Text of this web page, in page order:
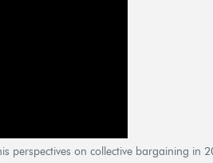
perspectives on collective bargaining in